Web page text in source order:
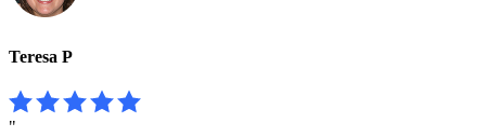
Teresa P
"